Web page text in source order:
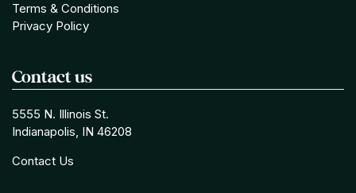
Terms & Conditions
Privacy Policy
Contact us
5555 N. Illinois St.
Indianapolis, IN 46208
Contact Us